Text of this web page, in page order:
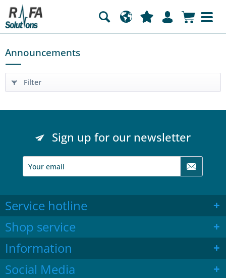
Announcements
Filter
Sign up for our newsletter
Service hotline
Shop service
Information
Social Media